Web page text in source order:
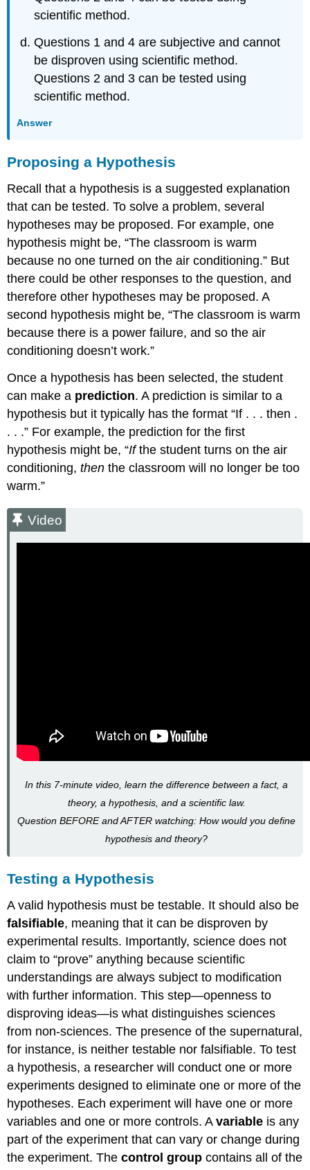
scientific method.
Questions 1 and 4 are subjective and cannot
be disproven using scientific method.
Questions 2 and 3 can be tested using
scientific method.
Answer
Proposing a Hypothesis
Recall that a hypothesis is a suggested explanation
that can be tested. To solve a problem, several
hypotheses may be proposed. For example, one
hypothesis might be, “The classroom is warm
because no one turned on the air conditioning.” But
there could be other responses to the question, and
therefore other hypotheses may be proposed. A
second hypothesis might be, “The classroom is warm
because there is a power failure, and so the air
conditioning doesn’t work.”
Once a hypothesis has been selected, the student
can make a prediction. A prediction is similar to a
hypothesis but it typically has the format “If . . . then .
. . .” For example, the prediction for the first
hypothesis might be, “Ifthe student turns on the air
conditioning,then the classroom will no longer be too
warm.”
Video
In this 7-minute video, learn the difference between a fact, a
theory, a hypothesis, and a scientific law.
Question BEFORE and AFTER watching: How would you define
hypothesis and theory?
Testing a Hypothesis
A valid hypothesis must be testable. It should also be
falsifiable, meaning that it can be disproven by
experimental results. Importantly, science does not
claim to “prove” anything because scientific
understandings are always subject to modification
with further information. This step—openness to
disproving ideas—is what distinguishes sciences
from non-sciences. The presence of the supernatural,
for instance, is neither testable nor falsifiable. To test
a hypothesis, a researcher will conduct one or more
experiments designed to eliminate one or more of the
hypotheses. Each experiment will have one or more
variables and one or more controls. Avariable is any
part of the experiment that can vary or change during
the experiment. Thecontrol group contains all of the